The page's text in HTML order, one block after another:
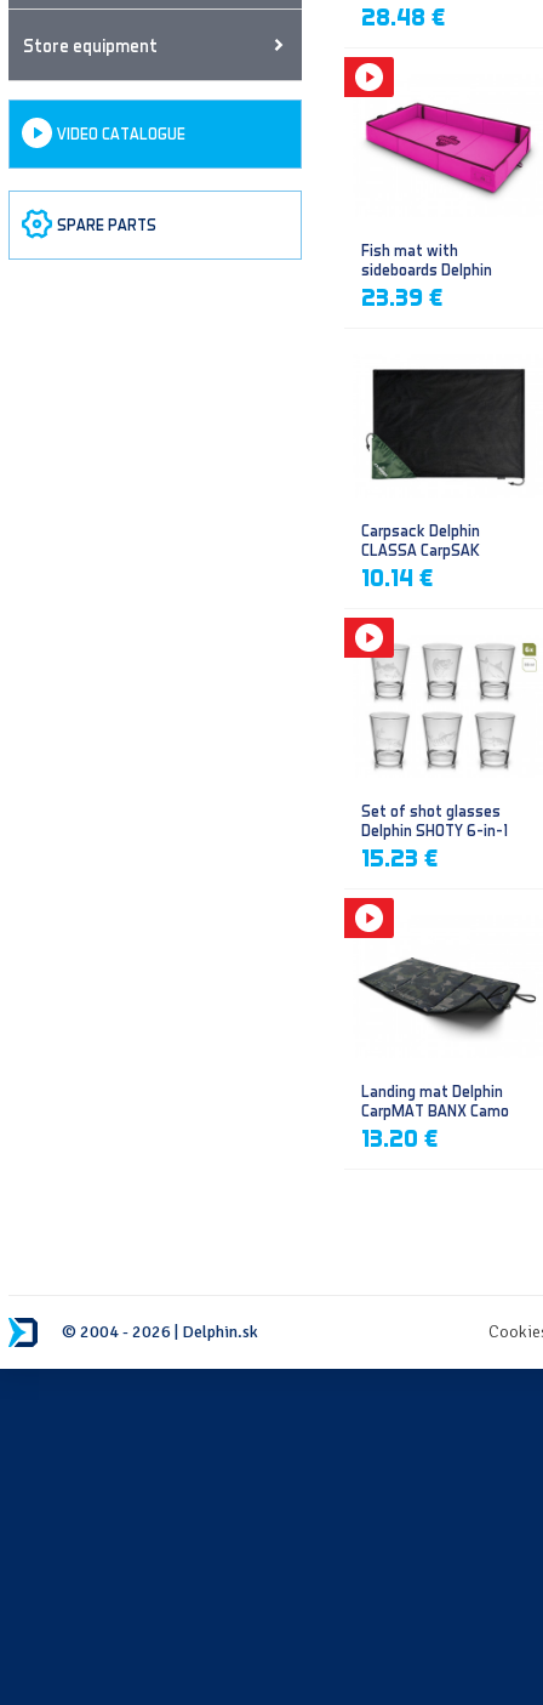
Store equipment
VIDEO CATALOGUE
SPARE PARTS
28.48 €
Fish mat with
sideboards Delphin
DUOMAT QUEEN WOW
23.39 €
Carpsack Delphin
CLASSA CarpSAK
10.14 €
Set of shot glasses
Delphin SHOTY 6-in-1
15.23 €
Landing mat Delphin
CarpMAT BANX Camo
13.20 €
© 2004 - 2026 | Delphin.sk